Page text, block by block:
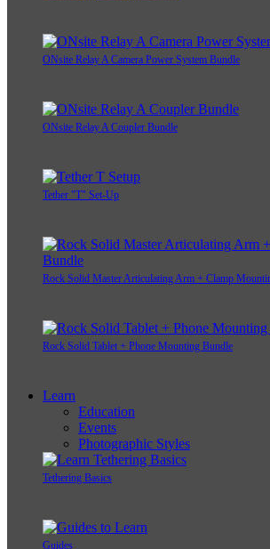
ONsite Relay A Camera Power System Bundle
ONsite Relay A Coupler Bundle
Tether "T" Set-Up
Rock Solid Master Articulating Arm + Clamp
Rock Solid Tablet + Phone Mounting Bundle
Learn
Education
Events
Photographic Styles
Tethering Basics
Guides